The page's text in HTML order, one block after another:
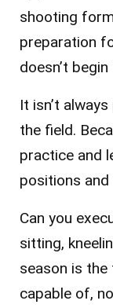
shooting
preparation
doesn’t
It isn’t
the field.
practice and
positions and
Can you
sitting,
season is the
capable of,